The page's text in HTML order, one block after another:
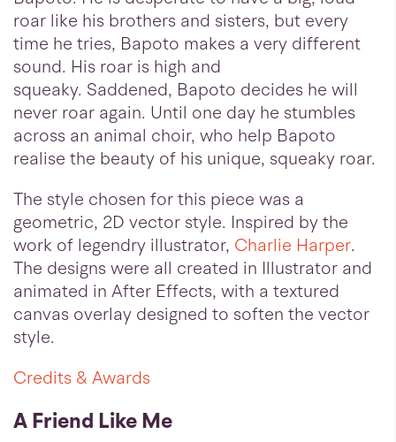
roar like his brothers and sisters, but every
time he tries, Bapoto makes a very different
sound. His roar is high and
squeaky. Saddened, Bapoto decides he will
never roar again. Until one day he stumbles
across an animal choir, who help Bapoto
realise the beauty of his unique, squeaky roar.
The style chosen for this piece was a
geometric, 2D vector style. Inspired by the
work of legendry illustrator, Charlie Harper.
The designs were all created in Illustrator and
animated in After Effects, with a textured
canvas overlay designed to soften the vector
style.
Credits & Awards
A Friend Like Me